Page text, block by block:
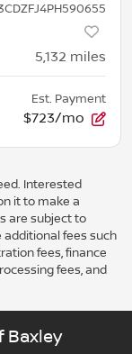
5,132 miles
Est. Payment
$723/mo
Interested
it to make a
are subject to
fees such
fees, finance
fees, and
Baxley